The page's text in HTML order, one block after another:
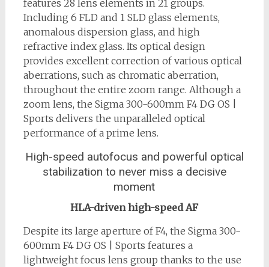
features 28 lens elements in 21 groups.
Including 6 FLD and 1 SLD glass elements,
anomalous dispersion glass, and high
refractive index glass. Its optical design
provides excellent correction of various optical
aberrations, such as chromatic aberration,
throughout the entire zoom range. Although a
zoom lens, the Sigma 300-600mm F4 DG OS |
Sports delivers the unparalleled optical
performance of a prime lens.
High-speed autofocus and powerful optical
stabilization to never miss a decisive
moment
HLA-driven high-speed AF
Despite its large aperture of F4, the Sigma 300-
600mm F4 DG OS | Sports features a
lightweight focus lens group thanks to the use